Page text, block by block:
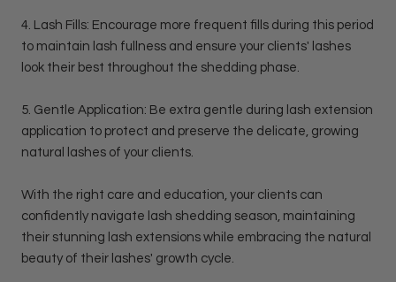
4. Lash Fills: Encourage more frequent fills during this period
to maintain lash fullness and ensure your clients' lashes
look their best throughout the shedding phase.
5. Gentle Application: Be extra gentle during lash extension
application to protect and preserve the delicate, growing
natural lashes of your clients.
With the right care and education, your clients can
confidently navigate lash shedding season, maintaining
their stunning lash extensions while embracing the natural
beauty of their lashes' growth cycle.